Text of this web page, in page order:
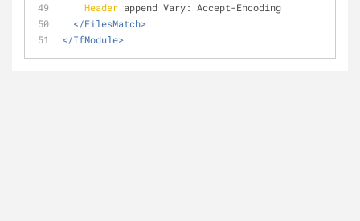
Header append Vary: Accept-Encoding
</FilesMatch>
</IfModule>